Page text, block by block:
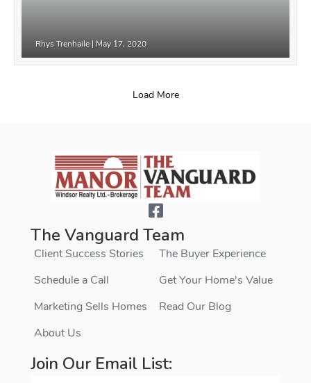
Rhys Trenhaile May 17, 2020
Load More
The Vanguard Team
Client Success Stories The Buyer Experience
Schedule a Call Get Your Home's Value
Marketing Sells Homes Read Our Blog
About Us
Join Our Email List: